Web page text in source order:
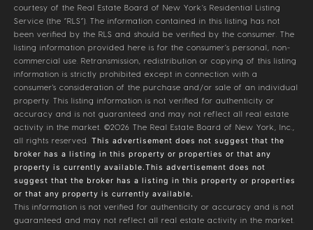
courtesy of the Real Estate Board of New York’s Residential Listing
Service (the “RLS”). The information contained in this listing has not
been verified by the RLS and should be verified by the consumer. The
listing information provided here is for the consumer’s personal, non-
commercial use. Retransmission, redistribution or copying of this listing
information is strictly prohibited except in connection with a
consumer's consideration of the purchase and/or sale of an individual
property. This listing information is not verified for authenticity or
accuracy and is not guaranteed and may not reflect all real estate
activity in the market. ©2026 The Real Estate Board of New York, Inc.,
all rights reserved. This advertisement does not suggest that the
broker has a listing in this property or properties or that any
property is currently available.This advertisement does not
suggest that the broker has a listing in this property or properties
or that any property is currently available.
This information is not verified for authenticity or accuracy and is not
guaranteed and may not reflect all real estate activity in the market.